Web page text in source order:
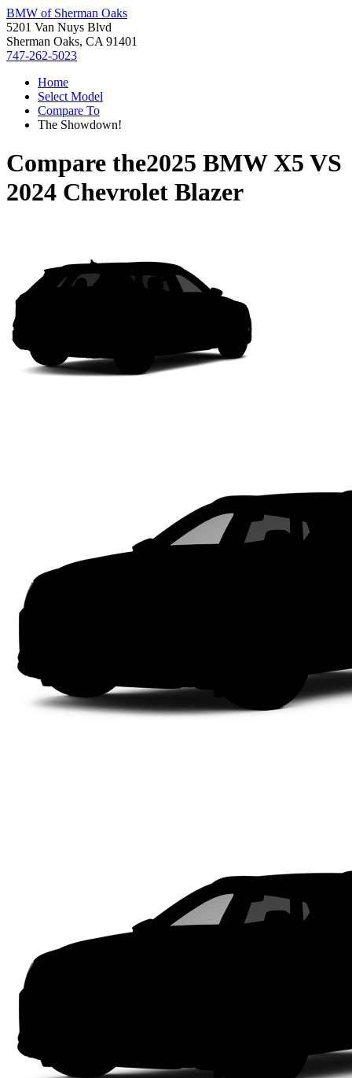
BMW of Sherman Oaks
5201 Van Nuys Blvd
Sherman Oaks, CA 91401
747-262-5023
Home
Select Model
Compare To
The Showdown!
Compare the2025 BMW X5 VS
2024 Chevrolet Blazer